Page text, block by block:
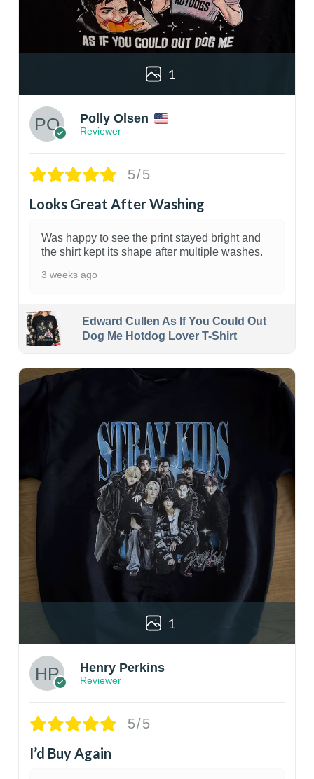
1
Polly Olsen
Reviewer
5/5
Looks Great After Washing
Was happy to see the print stayed bright and
the shirt kept its shape after multiple washes.
3 weeks ago
Edward Cullen As If You Could Out
Dog Me Hotdog Lover T-Shirt
1
Henry Perkins
Reviewer
5/5
I’d Buy Again